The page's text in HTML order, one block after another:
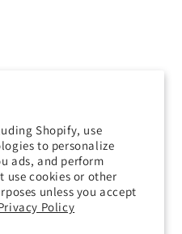
Shopify, use
to personalize
ads, and perform
cookies or other
unless you accept
Policy